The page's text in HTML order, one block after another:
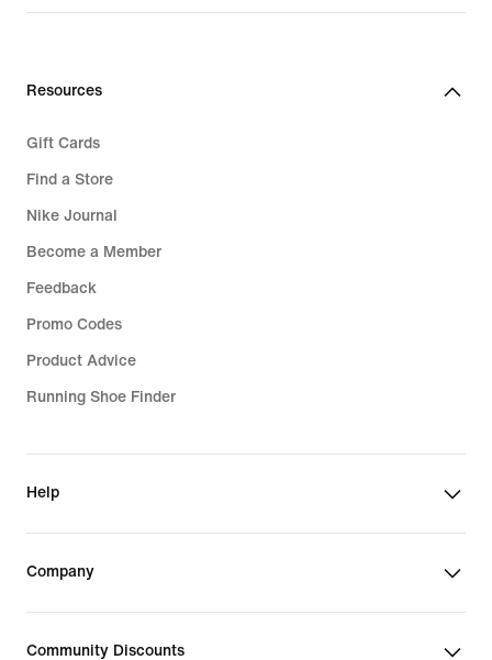
Resources
Gift Cards
Find a Store
Nike Journal
Become a Member
Feedback
Promo Codes
Product Advice
Running Shoe Finder
Help
Company
Community Discounts